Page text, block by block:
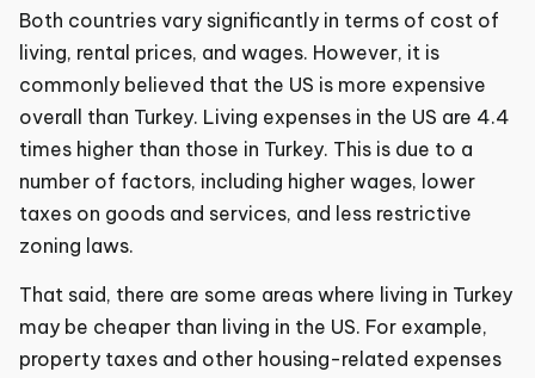
Both countries vary significantly in terms of cost of
living, rental prices, and wages. However, it is
commonly believed that the US is more expensive
overall than Turkey. Living expenses in the US are 4.4
times higher than those in Turkey. This is due to a
number of factors, including higher wages, lower
taxes on goods and services, and less restrictive
zoning laws.
That said, there are some areas where living in Turkey
may be cheaper than living in the US. For example,
property taxes and other housing-related expenses